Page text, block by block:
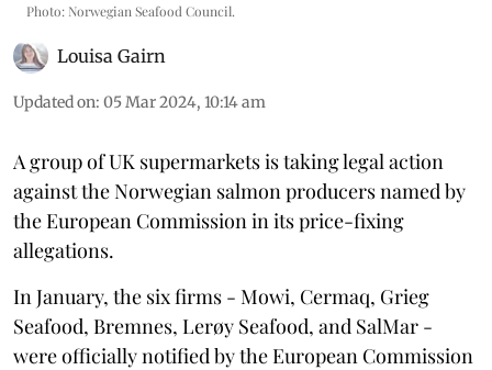
Photo: Norwegian Seafood Council.
Louisa Gairn
Updated on: 05 Mar 2024, 10:14 am
A group of UK supermarkets is taking legal action
against the Norwegian salmon producers named by
the European Commission in its price-fixing
allegations.
In January, the six firms - Mowi, Cermaq, Grieg
Seafood, Bremnes, Lerøy Seafood, and SalMar -
were officially notified by the European Commission